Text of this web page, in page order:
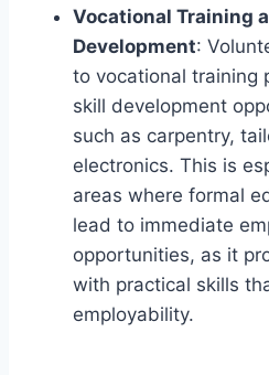
Vocational Training
Development:
to vocational training
skill development
such as carpentry,
electronics. This is
areas where formal
lead to immediate
opportunities, as it
with practical skills
employability.